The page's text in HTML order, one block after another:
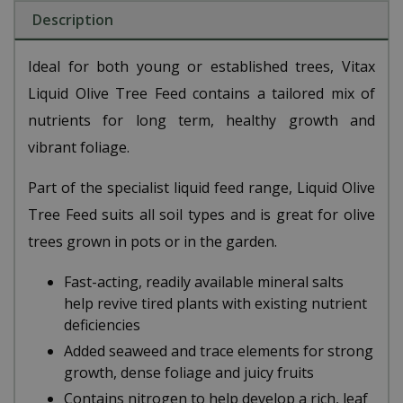
Description
Ideal for both young or established trees, Vitax
Liquid Olive Tree Feed contains a tailored mix of
nutrients for long term, healthy growth and
vibrant foliage.
Part of the specialist liquid feed range, Liquid Olive
Tree Feed suits all soil types and is great for olive
trees grown in pots or in the garden.
Fast-acting, readily available mineral salts
help revive tired plants with existing nutrient
deficiencies
Added seaweed and trace elements for strong
growth, dense foliage and juicy fruits
Contains nitrogen to help develop a rich, leaf